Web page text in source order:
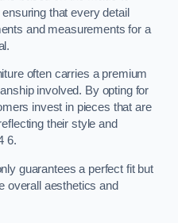
that every detail
and measurements for a
often carries a premium
involved. By opting for
invest in pieces that are
their style and
6.
guarantees a perfect fit but
overall aesthetics and